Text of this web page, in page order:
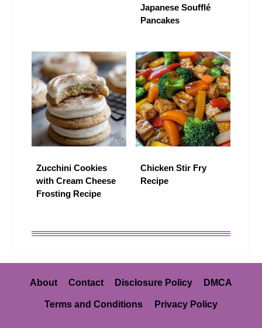
Japanese Soufflé
Pancakes
Zucchini Cookies
with Cream Cheese
Frosting Recipe
Chicken Stir Fry
Recipe
About Contact Disclosure Policy DMCA
Terms and Conditions Privacy Policy